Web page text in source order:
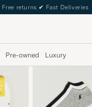
Free returns ✔ Fast Deliveries
Pre-owned Luxury